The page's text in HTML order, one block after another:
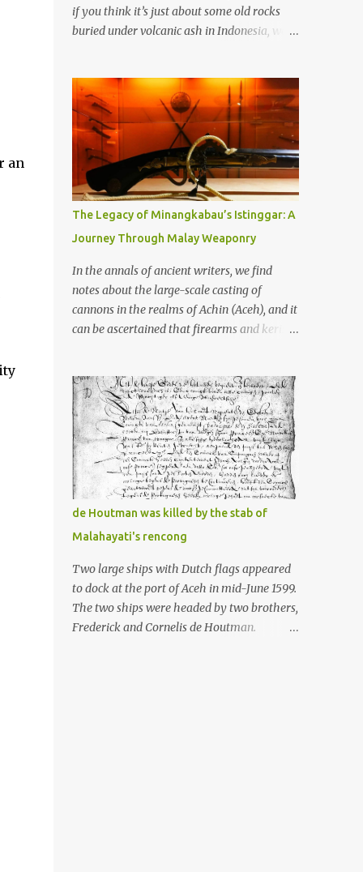
an
if you think it’s just about some old rocks
buried under volcanic ash in Indonesia, well,
through the soil and grabbing you by the
throat. The earliest temples in Java—and
we’re talking real old here, folks, the kind of
old that makes your grandmother’s
antiques look like yesterday’s garbage—
were clustered in three places: the Dieng
Plateau, the Kedu Hills near Magelang, and
the Prambanan Valley. According to the
scholars (and yeah, I checked with Edi
Sedyawati and the gang in their 2013 book),
these stone monuments to gods with too
many arms and not enough mercy dated
back to the 8th through 10th centuries CE.
frame of reference. Here’s what gets me
about these places: they were built from
andesite stone, this dark volcanic rock ...
The Legacy of Minangkabau’s Istinggar: A
Journey Through Malay Weaponry
In the annals of ancient writers, we find
notes about the large-scale casting of
cannons in the realms of Achin (Aceh), and it
can be ascertained that firearms and keris
The quote from William Marsden’s “The
History of Sumatra” (1811) regarding the
massive production of firearms in Achin and
Menangkabau is just the tip of the iceberg of
arms technology development in the Malay
world at that time. Through this record, we
can take a sample of how two ethnic groups
in the Malay world apparently had different
skills in the development of firearms
technology. If in Aceh large cannons were
made under the influence of the Ottoman
Empire since the 17th century, then in
Ranah Minang (Minangkabau) long-
de Houtman was killed by the stab of
Malahayati's rencong
Two large ships with Dutch flags appeared
to dock at the port of Aceh in mid-June 1599.
The two ships were headed by two brothers,
Frederick and Cornelis de Houtman.